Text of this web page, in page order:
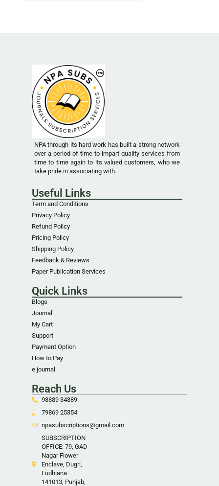
NPA through its hard work has built a strong network
over a period of time to impart quality services from
time to time again to its valued customers, who we
take pride in associating with.
Useful Links
Term and Conditions
Privacy Policy
Refund Policy
Pricing Policy
Shipping Policy
Feedback & Reviews
Paper Publication Services
Quick Links
Blogs
Journal
My Cart
Support
Payment Option
How to Pay
e journal
Reach Us
98889 34889
79869 25354
npasubscriptions@gmail.com
SUBSCRIPTION
OFFICE: 79, GAD
Nagar Flower
Enclave, Dugri,
Ludhiana –
141013, Punjab,